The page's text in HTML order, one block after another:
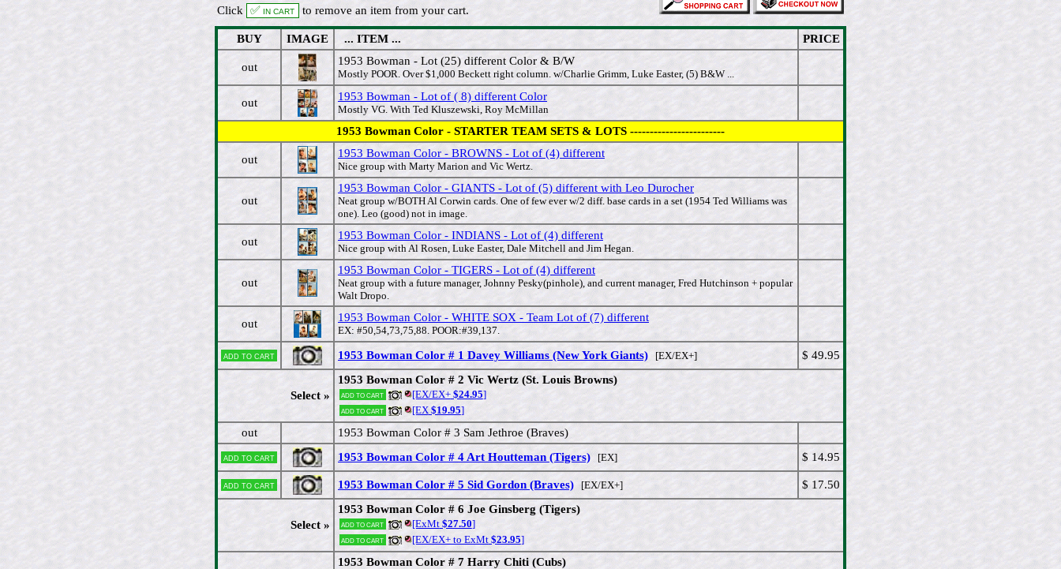
Click
✅ In cart to remove an item from your cart.
BUY IMAGE ... ITEM ... PRICE
out 1953 Bowman - Lot (25) different Color & B/W
Mostly POOR. Over $1,000 Beckett right column. w/Charlie Grimm, Luke Easter, (5) B&W ...
out 1953 Bowman - Lot of ( 8) different Color
Mostly VG. With Ted Kluszewski, Roy McMillan
1953 Bowman Color - STARTER TEAM SETS & LOTS ------------------------
out 1953 Bowman Color - BROWNS - Lot of (4) different
Nice group with Marty Marion and Vic Wertz.
out
1953 Bowman Color - GIANTS - Lot of (5) different with Leo Durocher
Neat group w/BOTH Al Corwin cards. One of few ever w/2 diff. base cards in a set (1954 Ted Williams was
one). Leo (good) not in image.
out 1953 Bowman Color - INDIANS - Lot of (4) different
Nice group with Al Rosen, Luke Easter, Dale Mitchell and Jim Hegan.
out
1953 Bowman Color - TIGERS - Lot of (4) different
Neat group with a future manager, Johnny Pesky(pinhole), and current manager, Fred Hutchinson + popular
Walt Dropo.
out 1953 Bowman Color - WHITE SOX - Team Lot of (7) different
EX: #50,54,73,75,88. POOR:#39,137.
Add to cart 1953 Bowman Color # 1 Davey Williams (New York Giants) [EX/EX+] $ 49.95
Select »
1953 Bowman Color # 2 Vic Wertz (St. Louis Browns)
Add to cart [EX/EX+$24.95]
Add to cart [EX$19.95]
out 1953 Bowman Color # 3 Sam Jethroe (Braves)
Add to cart 1953 Bowman Color # 4 Art Houtteman (Tigers) [EX] $ 14.95
Add to cart 1953 Bowman Color # 5 Sid Gordon (Braves) [EX/EX+] $ 17.50
Select »
1953 Bowman Color # 6 Joe Ginsberg (Tigers)
Add to cart [ExMt$27.50]
Add to cart [EX/EX+ to ExMt$23.95]
1953 Bowman Color # 7 Harry Chiti (Cubs)